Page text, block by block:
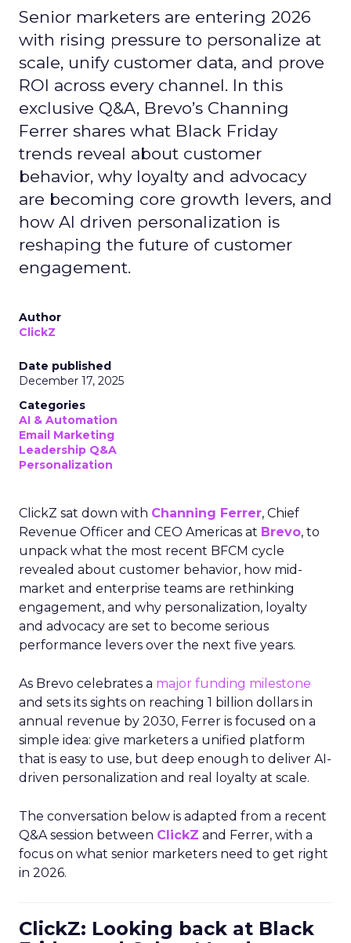
Senior marketers are entering 2026
with rising pressure to personalize at
scale, unify customer data, and prove
ROI across every channel. In this
exclusive Q&A, Brevo’s Channing
Ferrer shares what Black Friday
trends reveal about customer
behavior, why loyalty and advocacy
are becoming core growth levers, and
how AI driven personalization is
reshaping the future of customer
engagement.
Author
ClickZ
Date published
December 17, 2025
Categories
AI & Automation
Email Marketing
Leadership Q&A
Personalization
ClickZ sat down with Channing Ferrer, Chief
Revenue Officer and CEO Americas at Brevo, to
unpack what the most recent BFCM cycle
revealed about customer behavior, how mid-
market and enterprise teams are rethinking
engagement, and why personalization, loyalty
and advocacy are set to become serious
performance levers over the next five years.
As Brevo celebrates a major funding milestone
and sets its sights on reaching 1 billion dollars in
annual revenue by 2030, Ferrer is focused on a
simple idea: give marketers a unified platform
that is easy to use, but deep enough to deliver AI-
driven personalization and real loyalty at scale.
The conversation below is adapted from a recent
Q&A session between ClickZ and Ferrer, with a
focus on what senior marketers need to get right
in 2026.
ClickZ: Looking back at Black